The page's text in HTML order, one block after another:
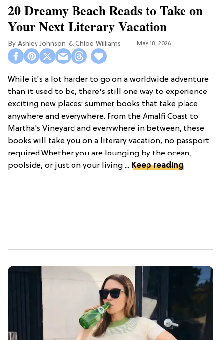
20 Dreamy Beach Reads to Take on
Your Next Literary Vacation
Ashley Johnson Chloe Williams​ May 18, 2026
While it's a lot harder to go on a worldwide adventure
than it used to be, there's still one way to experience
exciting new places: summer books that take place
anywhere and everywhere. From the Amalfi Coast to
Martha's Vineyard and everywhere in between, these
books will take you on a literary vacation, no passport
required.Whether you are lounging by the ocean,
poolside, or just on your living ... Keep reading